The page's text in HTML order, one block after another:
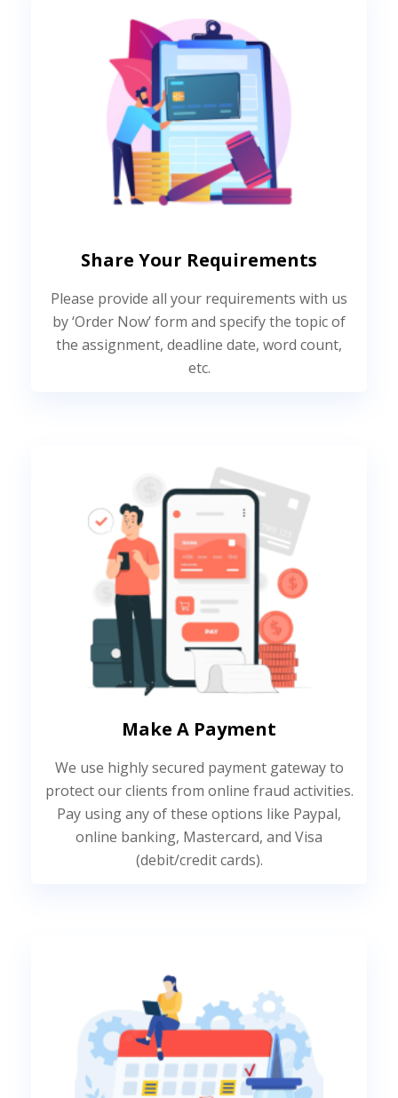
Share Your Requirements
Please provide all your requirements with us
by ‘Order Now’ form and specify the topic of
the assignment, deadline date, word count,
etc.
Make A Payment
We use highly secured payment gateway to
protect our clients from online fraud activities.
Pay using any of these options like Paypal,
online banking, Mastercard, and Visa
(debit/credit cards).